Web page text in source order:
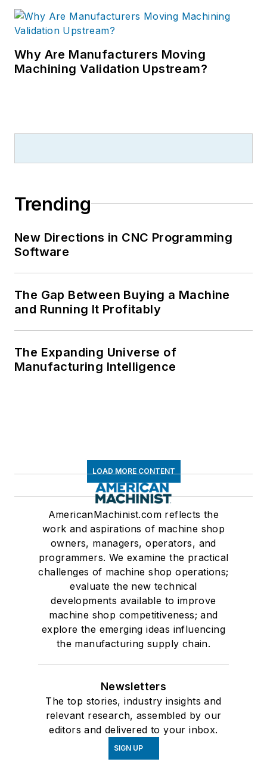
Why Are Manufacturers Moving
Machining Validation Upstream?
Trending
New Directions in CNC Programming
Software
The Gap Between Buying a Machine
and Running It Profitably
The Expanding Universe of
Manufacturing Intelligence
LOAD MORE CONTENT
AmericanMachinist.com reflects the
work and aspirations of machine shop
owners, managers, operators, and
programmers. We examine the practical
challenges of machine shop operations;
evaluate the new technical
developments available to improve
machine shop competitiveness; and
explore the emerging ideas influencing
the manufacturing supply chain.
Newsletters
The top stories, industry insights and
relevant research, assembled by our
editors and delivered to your inbox.
SIGN UP